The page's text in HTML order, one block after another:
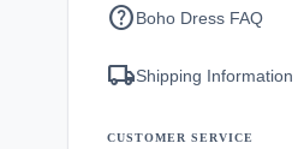
helpBoho Dress FAQ
local_shippingShipping Information
CUSTOMER SERVICE